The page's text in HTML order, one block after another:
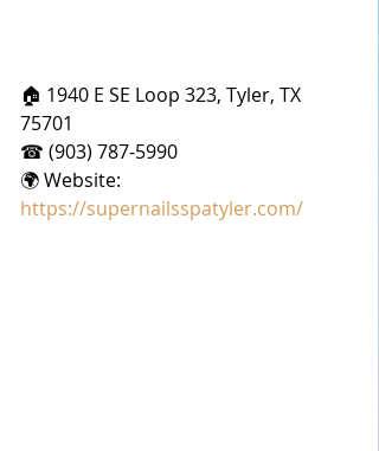
🏠 1940 E SE Loop 323, Tyler, TX
75701
☎ (903) 787-5990
🌍 Website:
https://supernailsspatyler.com/